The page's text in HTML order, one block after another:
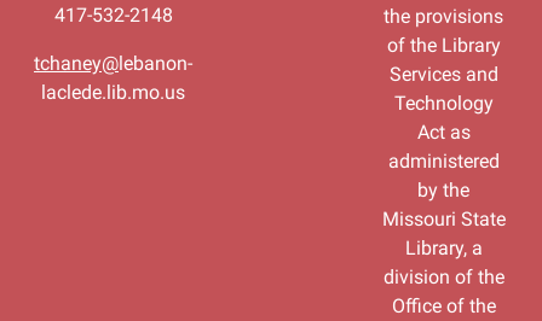
417-532-2148
tchaney@ lebanon-
laclede.lib.mo.us
the provisions
of the Library
Services and
Technology
Act as
administered
by the
Missouri State
Library, a
division of the
Office of the